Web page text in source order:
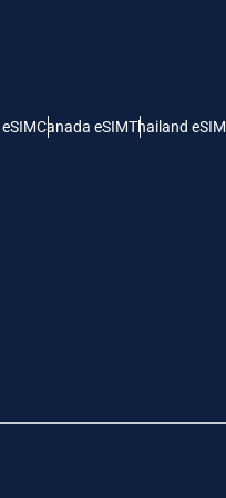
Canada eSIMThailand eSIM